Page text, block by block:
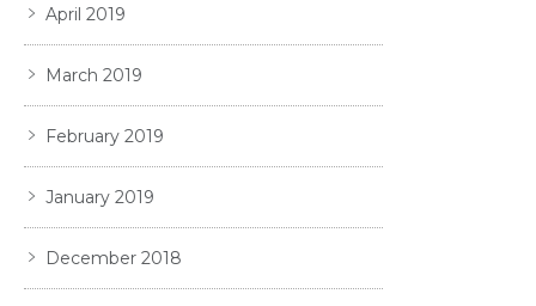
April 2019
March 2019
February 2019
January 2019
December 2018